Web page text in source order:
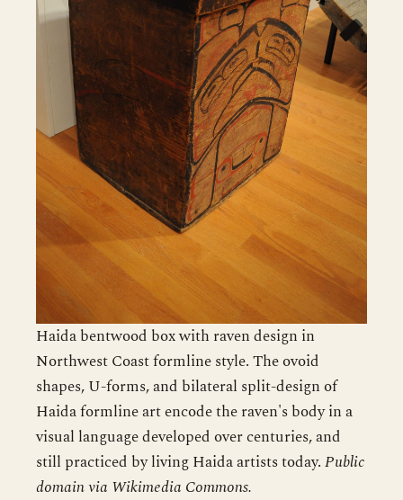
Haida bentwood box with raven design in
Northwest Coast formline style. The ovoid
shapes, U-forms, and bilateral split-design of
Haida formline art encode the raven's body in a
visual language developed over centuries, and
still practiced by living Haida artists today.Public
domain via Wikimedia Commons.